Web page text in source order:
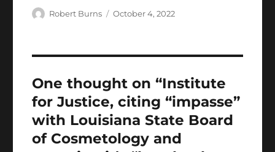
e
o
k
te l
s
p
g
I
n
a
Author
Robert Burns
Posted
October 4, 2022
One thought on “Institute
for Justice, citing “impasse”
with Louisiana State Board
of Cosmetology and